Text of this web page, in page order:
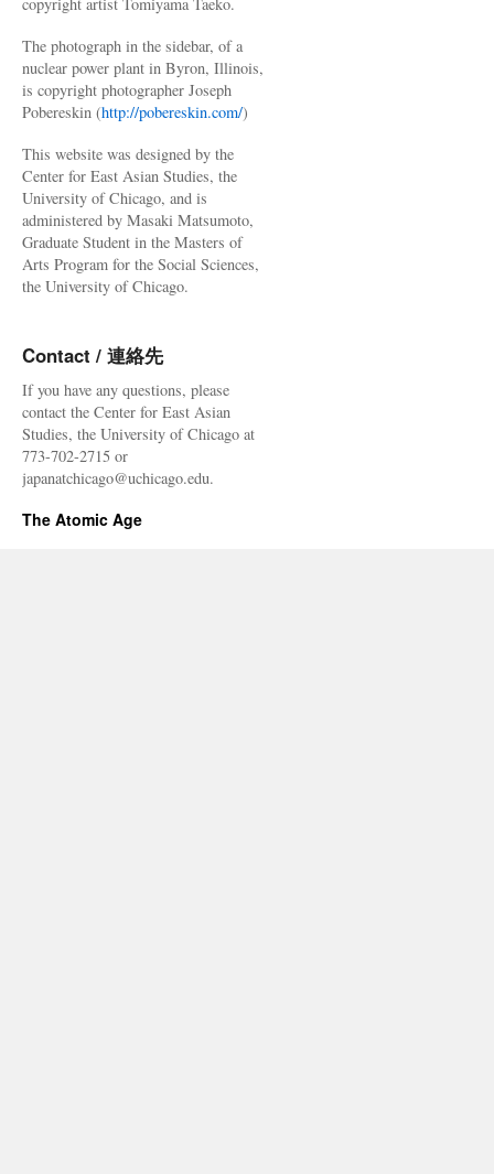
The photograph in the sidebar, of a
nuclear power plant in Byron, Illinois,
is copyright photographer Joseph
Pobereskin (http://pobereskin.com/)
This website was designed by the
Center for East Asian Studies, the
University of Chicago, and is
administered by Masaki Matsumoto,
Graduate Student in the Masters of
Arts Program for the Social Sciences,
the University of Chicago.
Contact / 連絡先
If you have any questions, please
contact the Center for East Asian
Studies, the University of Chicago at
773-702-2715 or
japanatchicago@uchicago.edu.
The Atomic Age